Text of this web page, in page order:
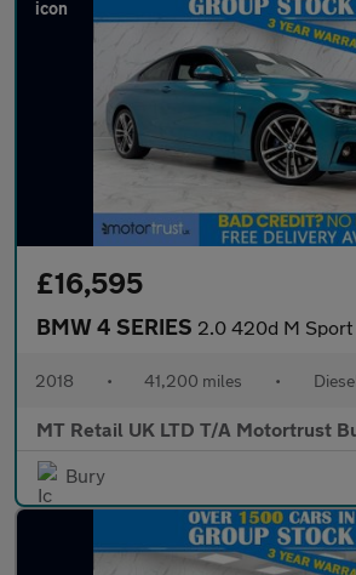
£16,595
BMW 4 SERIES 2.0 420d M Sport Coupe 2dr Diesel Auto
2018 • 41,200 miles • Diesel
MT Retail UK LTD T/A Motortrust
Bury